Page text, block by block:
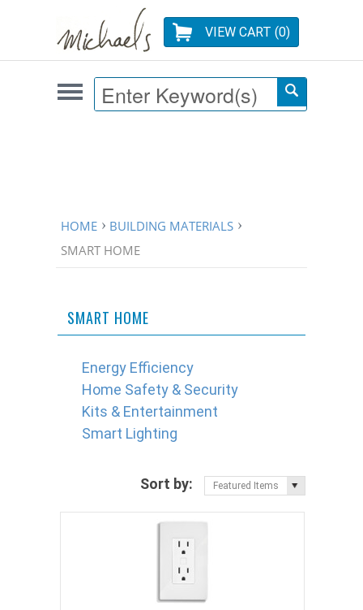
VIEW CART (0)
HOME
BUILDING MATERIALS
SMART HOME
SMART HOME
Energy Efficiency
Home Safety & Security
Kits & Entertainment
Smart Lighting
Sort by: Featured Items